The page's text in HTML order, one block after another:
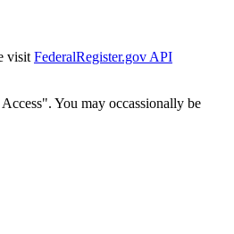
visit FederalRegister.gov API
You may occassionally be